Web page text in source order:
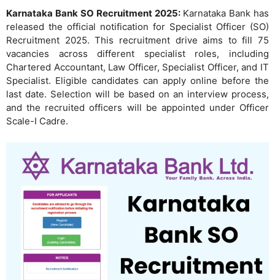
Karnataka Bank SO Recruitment 2025: Karnataka Bank has
released the official notification for Specialist Officer (SO)
Recruitment 2025. This recruitment drive aims to fill 75
vacancies across different specialist roles, including
Chartered Accountant, Law Officer, Specialist Officer, and IT
Specialist. Eligible candidates can apply online before the
last date. Selection will be based on an interview process,
and the recruited officers will be appointed under Officer
Scale-I Cadre.